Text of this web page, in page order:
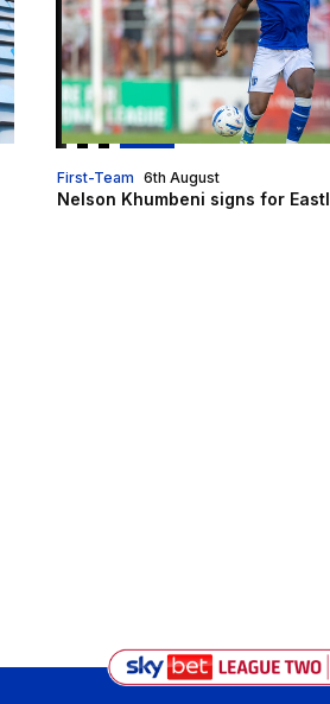
First-Team
Nelson Khumbeni signs for
6th August